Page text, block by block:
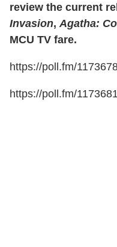
review the current
Invasion, Agatha:
MCU TV fare.
https://poll.fm/
https://poll.fm/